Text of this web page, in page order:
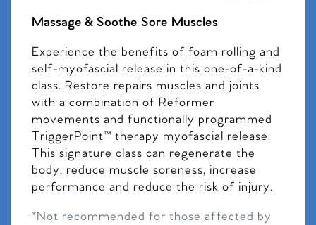
Massage & Soothe Sore Muscles
Experience the benefits of foam rolling and
self-myofascial release in this one-of-a-kind
class. Restore repairs muscles and joints
with a combination of Reformer
movements and functionally programmed
TriggerPoint™ therapy myofascial release.
This signature class can regenerate the
body, reduce muscle soreness, increase
performance and reduce the risk of injury.
*Not recommended for those affected by